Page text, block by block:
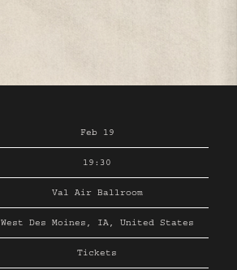
Feb 19
19:30
Val Air Ballroom
West Des Moines, IA, United States
Tickets